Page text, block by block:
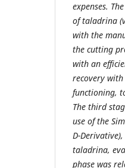
expenses.
of taladrina
with the
the cutting
with an
recovery
functioning,
The third
use of the
D-
taladrina,
phase was